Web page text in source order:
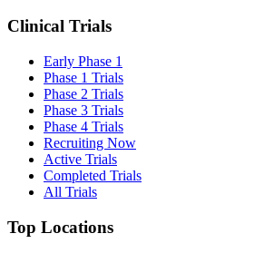
Clinical Trials
Early Phase 1
Phase 1 Trials
Phase 2 Trials
Phase 3 Trials
Phase 4 Trials
Recruiting Now
Active Trials
Completed Trials
All Trials
Top Locations